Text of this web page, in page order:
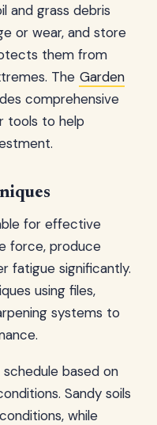
and grass debris
or wear, and store
them from
The Garden
comprehensive
tools to help
for effective
force, produce
fatigue significantly.
using files,
systems to
schedule based on
Sandy soils
while